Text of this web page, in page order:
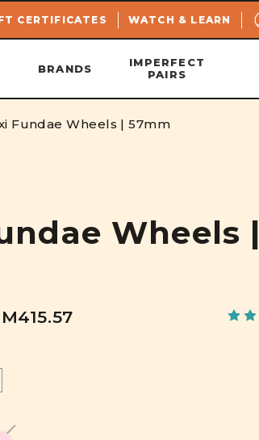
CERTIFICATES WATCH & LEARN
BRANDS
IMPERFECT
PAIRS
Fundae Wheels | 57mm
Wheels |